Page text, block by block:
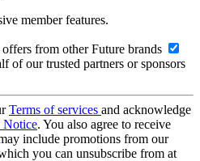
member features.
from other Future brands
of our trusted partners or sponsors
Terms of services and acknowledge
Notice. You also agree to receive
include promotions from our
you can unsubscribe from at